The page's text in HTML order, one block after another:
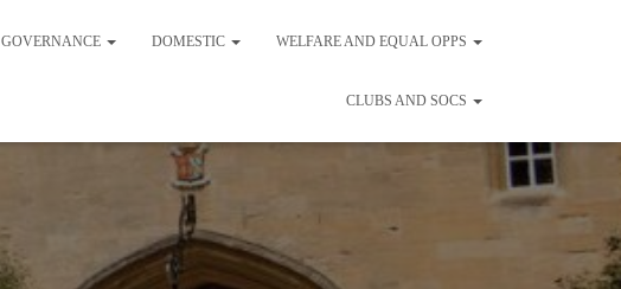
GOVERNANCE DOMESTIC WELFARE AND EQUAL OPPS
CLUBS AND SOCS